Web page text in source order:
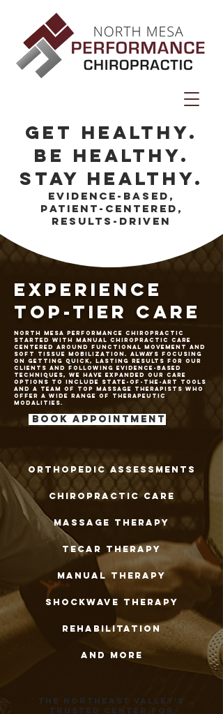
get healthy.
Be healthy.
stay healthy.
evidence-based,
patient-centered,
results-driven
experience
top-tier care
north mesa performance chiropractic
started with manual chiropractic care
centered around functional movement and
soft tissue mobilization. Always focusing
on getting quick, lasting results for our
clients and following evidence-based
techniques, we have expanded our care
options to include state-of-the-art tools
and a team of top massage therapists who
offer a wide range of Therapeutic
modalities.
Book Appointment
orthopedic assessments
chiropractic care
massage therapy
Tecar therapy
manual therapy
Shockwave therapy
rehabilitation
and more
the northeast valley's
trusted center for